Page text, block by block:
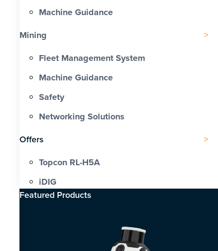
Machine Guidance
Mining
Fleet Management System
Machine Guidance
Safety
Networking Solutions
Offers
Topcon RL-H5A
iDIG
Featured Products​